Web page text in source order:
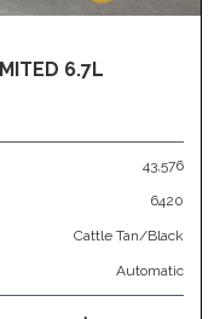
6.7L
43,576
6420
Cattle Tan/Black
Automatic